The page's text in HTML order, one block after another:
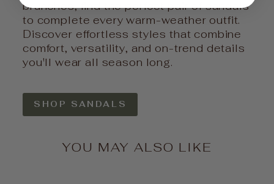
brunches, find the perfect pair of sandals
to complete every warm-weather outfit.
Discover effortless styles that combine
comfort, versatility, and on-trend details
you'll wear all season long.
SHOP SANDALS
YOU MAY ALSO LIKE